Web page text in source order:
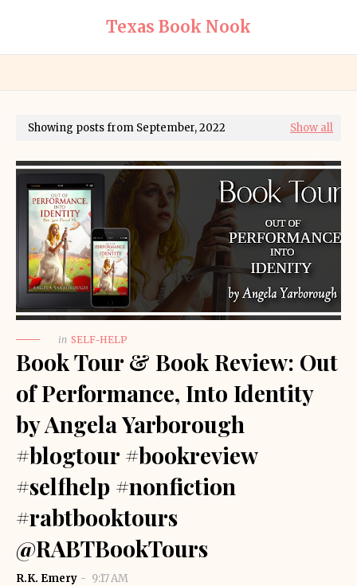
Texas Book Nook
Showing posts from September, 2022 Show all
in SELF-HELP
Book Tour & Book Review: Out
of Performance, Into Identity
by Angela Yarborough
#blogtour #bookreview
#selfhelp #nonfiction
#rabtbooktours
@RABTBookTours
R.K. Emery
9:17 AM